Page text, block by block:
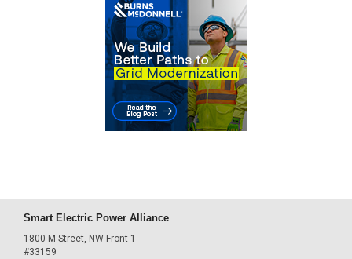
Smart Electric Power Alliance
1800 M Street, NW Front 1
#33159